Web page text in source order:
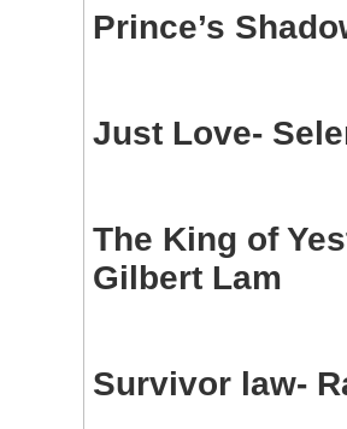
Prince’s
Just Love-
The King of
Gilbert Lam
Survivor law-